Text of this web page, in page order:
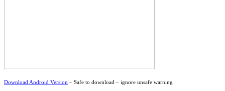
Download Android Version – Safe to download – ignore unsafe warning